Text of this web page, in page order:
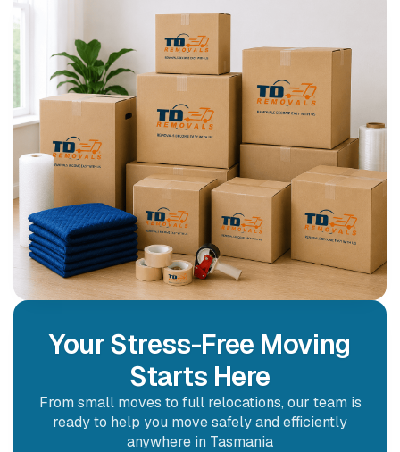
Your Stress-Free Moving
Starts Here
From small moves to full relocations, our team is
ready to help you move safely and efficiently
anywhere in Tasmania